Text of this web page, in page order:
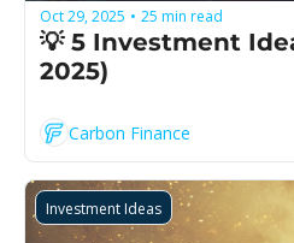
Oct 29, 2025 • 25 min read
💡 5 Investment
2025)
Carbon Finance
Investment Ideas